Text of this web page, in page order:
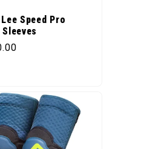
Speed Pro
Sleeves
price